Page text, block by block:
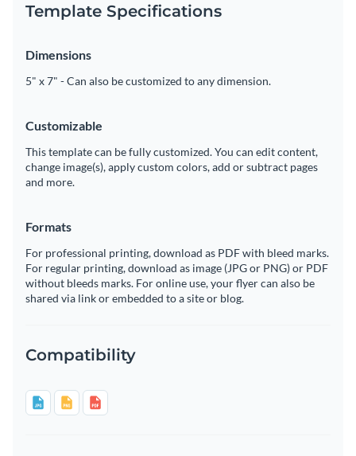
Template Specifications
Dimensions
5" x 7" - Can also be customized to any dimension.
Customizable
This template can be fully customized. You can edit content,
change image(s), apply custom colors, add or subtract pages
and more.
Formats
For professional printing, download as PDF with bleed marks.
For regular printing, download as image (JPG or PNG) or PDF
without bleeds marks. For online use, your flyer can also be
shared via link or embedded to a site or blog.
Compatibility